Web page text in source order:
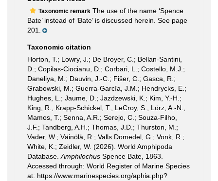
Taxonomic remark The use of the name ‘Spence
Bate’ instead of ‘Bate’ is discussed herein. See page
201.
Taxonomic citation
Horton, T.; Lowry, J.; De Broyer, C.; Bellan-Santini,
D.; Copilas-Ciocianu, D.; Corbari, L.; Costello, M.J.;
Daneliya, M.; Dauvin, J.-C.; Fišer, C.; Gasca, R.;
Grabowski, M.; Guerra-García, J.M.; Hendrycks, E.;
Hughes, L.; Jaume, D.; Jazdzewski, K.; Kim, Y.-H.;
King, R.; Krapp-Schickel, T.; LeCroy, S.; Lörz, A.-N.;
Mamos, T.; Senna, A.R.; Serejo, C.; Souza-Filho,
J.F.; Tandberg, A.H.; Thomas, J.D.; Thurston, M.;
Vader, W.; Väinölä, R.; Valls Domedel, G.; Vonk, R.;
White, K.; Zeidler, W. (2026). World Amphipoda
Database. Amphilochus Spence Bate, 1863.
Accessed through: World Register of Marine Species
at: https://www.marinespecies.org/aphia.php?